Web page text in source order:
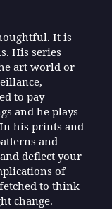
It is
His series
art world or
to pay
and he plays
his prints and
and
deflect your
of
to think
change.